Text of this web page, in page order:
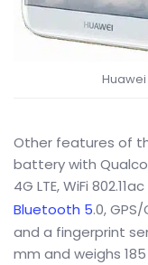
Other features of
battery with
4G LTE, WiFi
Bluetooth 5.0,
and a fingerprint
mm and weighs